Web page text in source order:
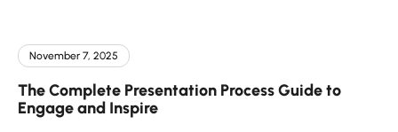
November 7, 2025
The Complete Presentation Process Guide to
Engage and Inspire